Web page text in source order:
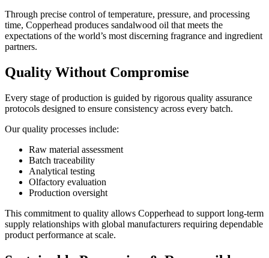
Through precise control of temperature, pressure, and processing
time, Copperhead produces sandalwood oil that meets the
expectations of the world’s most discerning fragrance and ingredient
partners.
Quality Without Compromise
Every stage of production is guided by rigorous quality assurance
protocols designed to ensure consistency across every batch.
Our quality processes include:
Raw material assessment
Batch traceability
Analytical testing
Olfactory evaluation
Production oversight
This commitment to quality allows Copperhead to support long-term
supply relationships with global manufacturers requiring dependable
product performance at scale.